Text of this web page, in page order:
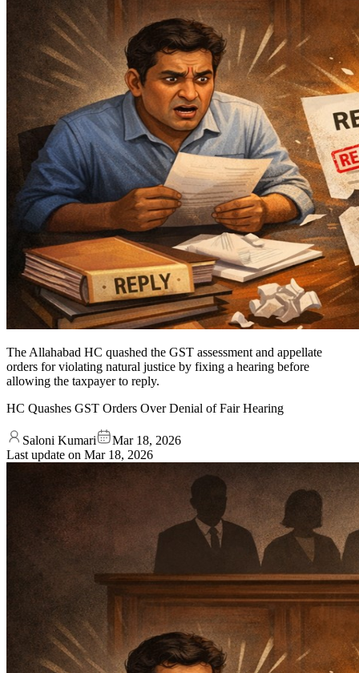
The Allahabad HC quashed the GST assessment and appellate
orders for violating natural justice by fixing a hearing before
allowing the taxpayer to reply.
HC Quashes GST Orders Over Denial of Fair Hearing
Saloni Kumari
Mar 18, 2026
Last update on Mar 18, 2026